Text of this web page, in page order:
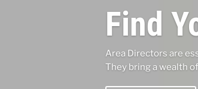
Find
Area Directors are
They bring a wealth